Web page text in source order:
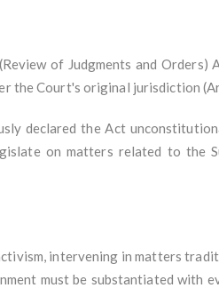
of Judgments and
the Court's original jurisdiction
declared the Act
on matters related to the
intervening in matters
must be substantiated with